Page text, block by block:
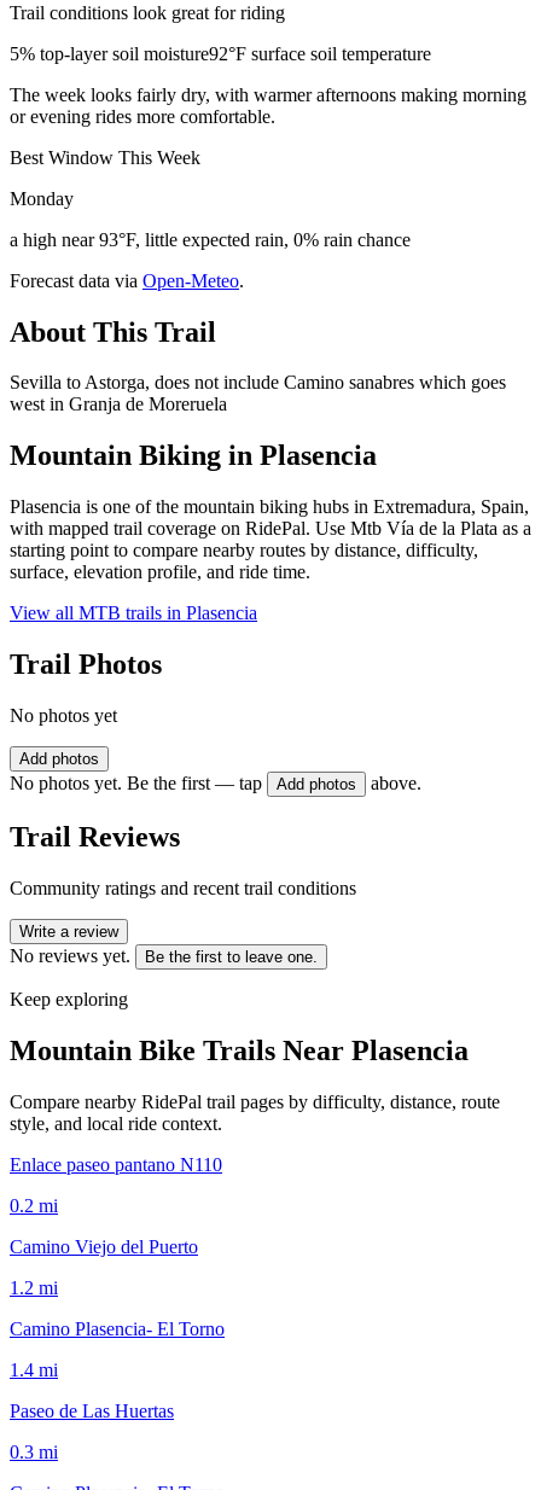
Trail conditions look great for riding
5% top-layer soil moisture92°F surface soil temperature
The week looks fairly dry, with warmer afternoons making morning
or evening rides more comfortable.
Best Window This Week
Monday
a high near 93°F, little expected rain, 0% rain chance
Forecast data via Open-Meteo.
About This Trail
Sevilla to Astorga, does not include Camino sanabres which goes
west in Granja de Moreruela
Mountain Biking in Plasencia
Plasencia is one of the mountain biking hubs in Extremadura, Spain,
with mapped trail coverage on RidePal. Use Mtb Vía de la Plata as a
starting point to compare nearby routes by distance, difficulty,
surface, elevation profile, and ride time.
View all MTB trails in Plasencia
Trail Photos
No photos yet
Add photos
No photos yet. Be the first — tap Add photos above.
Trail Reviews
Community ratings and recent trail conditions
Write a review
No reviews yet. Be the first to leave one.
Keep exploring
Mountain Bike Trails Near Plasencia
Compare nearby RidePal trail pages by difficulty, distance, route
style, and local ride context.
Enlace paseo pantano N110
0.2 mi
Camino Viejo del Puerto
1.2 mi
Camino Plasencia- El Torno
1.4 mi
Paseo de Las Huertas
0.3 mi